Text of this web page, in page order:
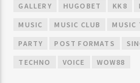
GALLERY HUGOBET KK8
MUSIC MUSIC CLUB MUSIC
PARTY POST FORMATS
TECHNO VOICE WOW88